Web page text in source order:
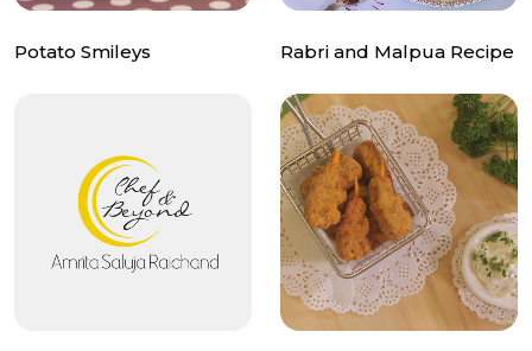
Potato Smileys Rabri and Malpua Recipe